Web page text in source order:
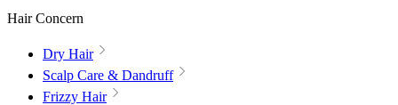
Hair Concern
Dry Hair
Scalp Care & Dandruff
Frizzy Hair